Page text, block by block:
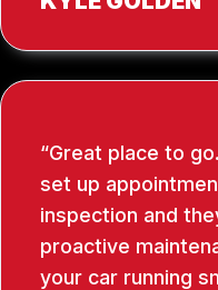
Great place to
set up
inspection and
proactive
your car running